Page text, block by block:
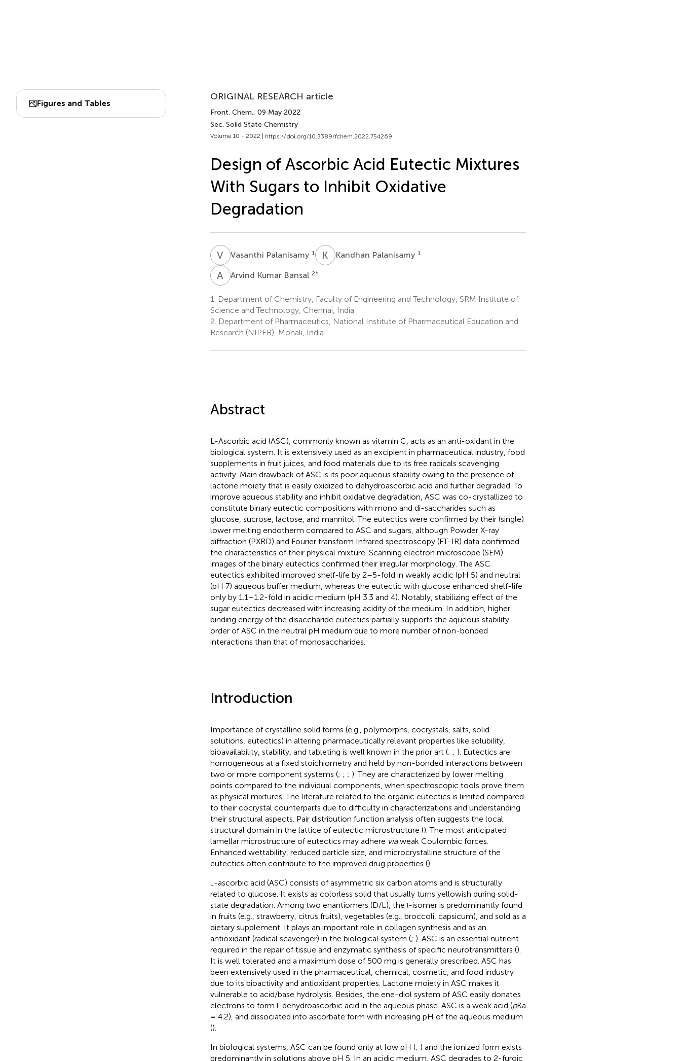
Figures and Tables
ORIGINAL RESEARCH article
Front. Chem., 09 May 2022
Sec. Solid State Chemistry
Volume 10 - 2022 | https://doi.org/10.3389/fchem.2022.754269
Design of Ascorbic Acid Eutectic Mixtures
With Sugars to Inhibit Oxidative
Degradation
V PVasanthi Palanisamy 1 K PKandhan Palanisamy 1
A KArvind Kumar Bansal 2*
1.
Department of Chemistry, Faculty of Engineering and Technology, SRM Institute of
Science and Technology, Chennai, India
2. Department of Pharmaceutics, National Institute of Pharmaceutical Education and
Research (NIPER), Mohali, India
Abstract
L-Ascorbic acid (ASC), commonly known as vitamin C, acts as an anti-oxidant in the
biological system. It is extensively used as an excipient in pharmaceutical industry, food
supplements in fruit juices, and food materials due to its free radicals scavenging
activity. Main drawback of ASC is its poor aqueous stability owing to the presence of
lactone moiety that is easily oxidized to dehydroascorbic acid and further degraded. To
improve aqueous stability and inhibit oxidative degradation, ASC was co-crystallized to
constitute binary eutectic compositions with mono and di-saccharides such as
glucose, sucrose, lactose, and mannitol. The eutectics were confirmed by their (single)
lower melting endotherm compared to ASC and sugars, although Powder X-ray
diffraction (PXRD) and Fourier transform Infrared spectroscopy (FT-IR) data confirmed
the characteristics of their physical mixture. Scanning electron microscope (SEM)
images of the binary eutectics confirmed their irregular morphology. The ASC
eutectics exhibited improved shelf-life by 2–5-fold in weakly acidic (pH 5) and neutral
(pH 7) aqueous buffer medium, whereas the eutectic with glucose enhanced shelf-life
only by 1.1–1.2-fold in acidic medium (pH 3.3 and 4). Notably, stabilizing effect of the
sugar eutectics decreased with increasing acidity of the medium. In addition, higher
binding energy of the disaccharide eutectics partially supports the aqueous stability
order of ASC in the neutral pH medium due to more number of non-bonded
interactions than that of monosaccharides.
Introduction
Importance of crystalline solid forms (e.g., polymorphs, cocrystals, salts, solid
solutions, eutectics) in altering pharmaceutically relevant properties like solubility,
bioavailability, stability, and tableting is well known in the prior art (; ; ). Eutectics are
homogeneous at a fixed stoichiometry and held by non-bonded interactions between
two or more component systems (; ; ; ). They are characterized by lower melting
points compared to the individual components, when spectroscopic tools prove them
as physical mixtures. The literature related to the organic eutectics is limited compared
to their cocrystal counterparts due to difficulty in characterizations and understanding
their structural aspects. Pair distribution function analysis often suggests the local
structural domain in the lattice of eutectic microstructure (). The most anticipated
lamellar microstructure of eutectics may adhere viaweak Coulombic forces.
Enhanced wettability, reduced particle size, and microcrystalline structure of the
eutectics often contribute to the improved drug properties ().
L -ascorbic acid (ASC) consists of asymmetric six carbon atoms and is structurally
related to glucose. It exists as colorless solid that usually turns yellowish during solid-
state degradation. Among two enantiomers (D/L), the l-isomer is predominantly found
in fruits (e.g., strawberry, citrus fruits), vegetables (e.g., broccoli, capsicum), and sold as a
dietary supplement. It plays an important role in collagen synthesis and as an
antioxidant (radical scavenger) in the biological system (; ). ASC is an essential nutrient
required in the repair of tissue and enzymatic synthesis of specific neurotransmitters ().
It is well tolerated and a maximum dose of 500 mg is generally prescribed. ASC has
been extensively used in the pharmaceutical, chemical, cosmetic, and food industry
due to its bioactivity and antioxidant properties. Lactone moiety in ASC makes it
vulnerable to acid/base hydrolysis. Besides, the ene-diol system of ASC easily donates
electrons to form l-dehydroascorbic acid in the aqueous phase. ASC is a weak acid (pKa
= 4.2), and dissociated into ascorbate form with increasing pH of the aqueous medium
().
In biological systems, ASC can be found only at low pH (; ) and the ionized form exists
predominantly in solutions above pH 5. In an acidic medium, ASC degrades to 2-furoic